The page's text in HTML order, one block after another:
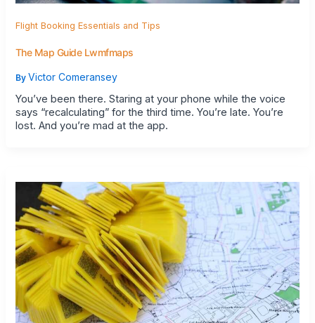
Flight Booking Essentials and Tips
The Map Guide Lwmfmaps
By Victor Comeransey
You’ve been there. Staring at your phone while the voice
says “recalculating” for the third time. You’re late. You’re
lost. And you’re mad at the app.